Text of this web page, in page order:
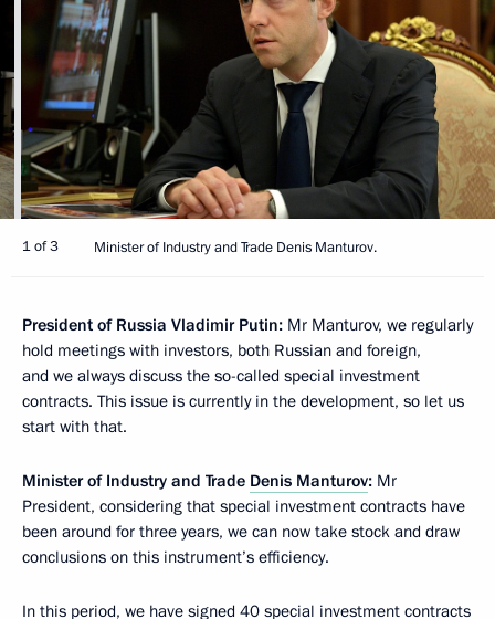
1 of 3 Minister of Industry and Trade Denis Manturov.
President of Russia Vladimir Putin: Mr Manturov, we regularly
hold meetings with investors, both Russian and foreign,
and we always discuss the so-called special investment
contracts. This issue is currently in the development, so let us
start with that.
Minister of Industry and Trade Denis Manturov: Mr
President, considering that special investment contracts have
been around for three years, we can now take stock and draw
conclusions on this instrument’s efficiency.
In this period, we have signed 40 special investment contracts